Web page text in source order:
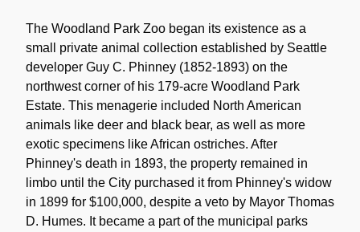
Note
The Woodland Park Zoo began its existence as a
small private animal collection established by Seattle
developer Guy C. Phinney (1852-1893) on the
northwest corner of his 179-acre Woodland Park
Estate. This menagerie included North American
animals like deer and black bear, as well as more
exotic specimens like African ostriches. After
Phinney's death in 1893, the property remained in
limbo until the City purchased it from Phinney's widow
in 1899 for $100,000, despite a veto by Mayor Thomas
D. Humes. It became a part of the municipal parks